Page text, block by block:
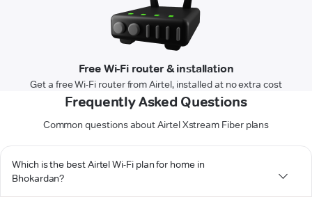
Free Wi-Fi router & installation
Get a free Wi-Fi router from Airtel, installed at no extra cost
Frequently Asked Questions
Common questions about Airtel Xstream Fiber plans
Which is the best Airtel Wi-Fi plan for home in
Bhokardan?